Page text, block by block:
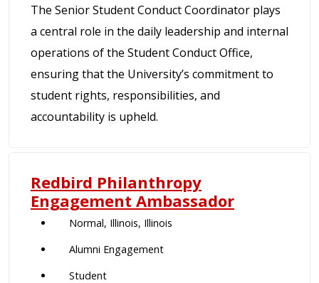
The Senior Student Conduct Coordinator plays
a central role in the daily leadership and internal
operations of the Student Conduct Office,
ensuring that the University’s commitment to
student rights, responsibilities, and
accountability is upheld.
Redbird Philanthropy
Engagement Ambassador
Normal, Illinois, Illinois
Alumni Engagement
Student